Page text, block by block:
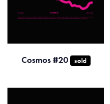
Cosmos #20 sold